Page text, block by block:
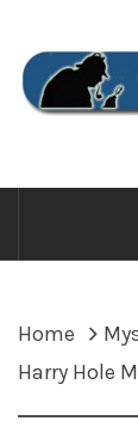
content
Home
Harry Hole